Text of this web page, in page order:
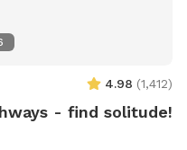
4.98 (1,412)
- find solitude!